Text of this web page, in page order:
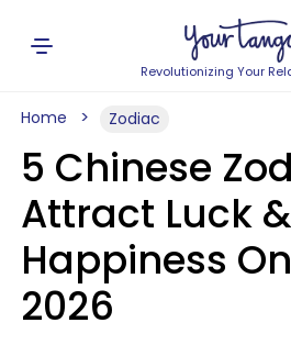
Revolutionizing Your
Home Zodiac
5 Chinese
Attract Luck &
Happiness
2026